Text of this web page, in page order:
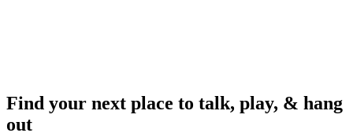
Find your next place to talk, play, & hang
out